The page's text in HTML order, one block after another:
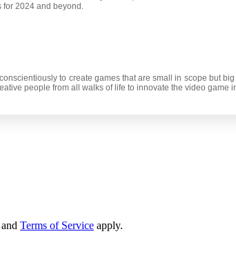
for 2024 and beyond.
to create games that are small in scope but
people from all walks of life to innovate the video game
and Terms of Service apply.